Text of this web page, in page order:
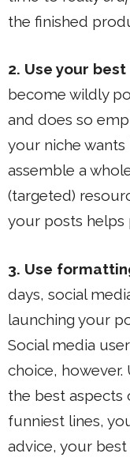
the finished
2. Use your
become wildly
and does so
your niche wants
assemble a
(targeted)
your posts helps
3. Use
days, social
launching your
Social media
choice,
the best aspects
funniest lines,
advice, your